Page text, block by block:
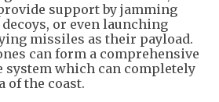
support by jamming
or even launching
missiles as their payload.
can form a comprehensive
system which can completely
of the coast.